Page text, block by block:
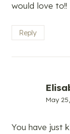
would love to!!
Reply
May
You have just